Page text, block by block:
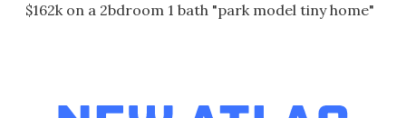
$162k on a 2bdroom 1 bath "park model tiny home"